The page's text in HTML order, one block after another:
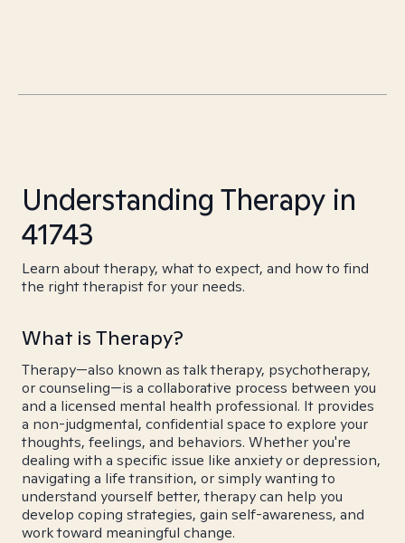
Understanding Therapy in
41743
Learn about therapy, what to expect, and how to find
the right therapist for your needs.
What is Therapy?
Therapy—also known as talk therapy, psychotherapy,
or counseling—is a collaborative process between you
and a licensed mental health professional. It provides
a non-judgmental, confidential space to explore your
thoughts, feelings, and behaviors. Whether you're
dealing with a specific issue like anxiety or depression,
navigating a life transition, or simply wanting to
understand yourself better, therapy can help you
develop coping strategies, gain self-awareness, and
work toward meaningful change.